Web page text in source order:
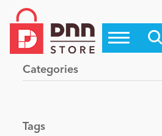
Top Modules
Top Themes
Evoq Preferred Products
Blog
Become a Seller
Categories
Tags